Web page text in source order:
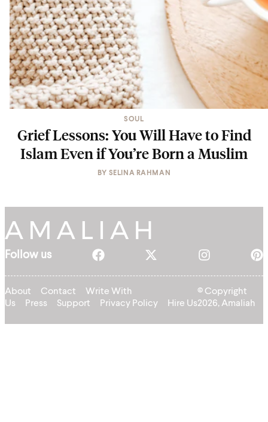
SOUL
Grief Lessons: You Will Have to Find
Islam Even if You’re Born a Muslim
BY SELINA RAHMAN
Follow us
About Contact
Write With
Us
Press Support Privacy Policy Hire Us
© Copyright
2026, Amaliah